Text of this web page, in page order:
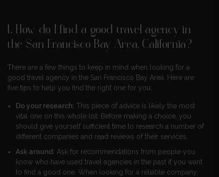
1. How do I find a good travel agency in
the San Francisco Bay Area, California?
There are a few things to keep in mind when looking for a
good travel agency in the San Francisco Bay Area. Here are
five tips to help you find the right one for you:
Do your research: This piece of advice is likely the most
vital one on this whole list. Before making a choice, you
should give yourself sufficient time to research a number of
different companies and read reviews of their services.
Ask around: Ask for recommendations from people you
know who have used travel agencies in the past if you want
to find a good one. When looking for a reliable company,